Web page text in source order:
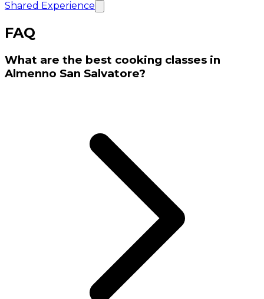
Shared Experience
FAQ
What are the best cooking classes in
Almenno San Salvatore?